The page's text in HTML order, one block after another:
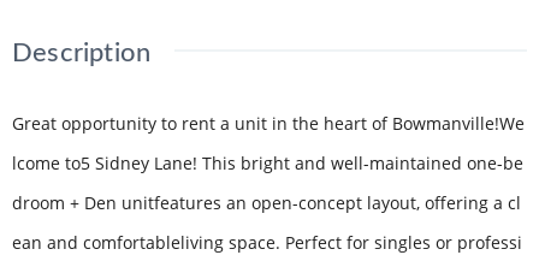
Description
Great opportunity to rent a unit in the heart of Bowmanville!We
lcome to5 Sidney Lane! This bright and well-maintained one-be
droom + Den unitfeatures an open-concept layout, offering a cl
ean and comfortableliving space. Perfect for singles or professi